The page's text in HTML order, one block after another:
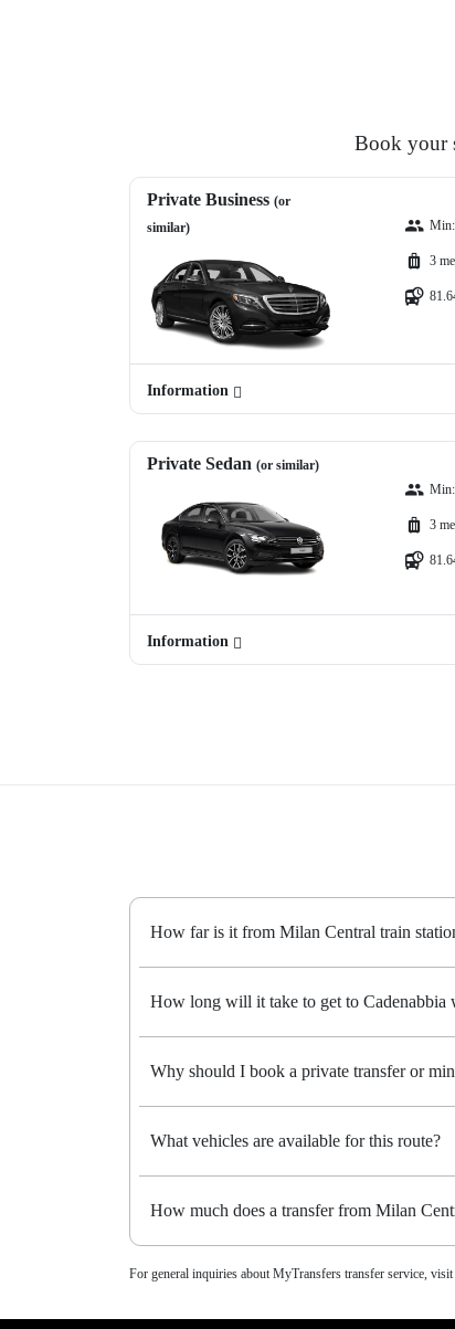
Book your
Private Business (or
similar)
Min:
3
Information
Private Sedan (or similar)
Min:
3
Information
How far is it from Milan Central train
How long will it take to get to Cadenabbia
Why should I book a private transfer or
What vehicles are available for this route?
How much does a transfer from Milan
For general inquiries about MyTransfers transfer service,